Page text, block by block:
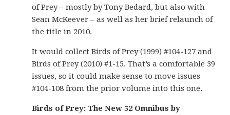
of Prey – mostly by Tony Bedard, but also with
Sean McKeever – as well as her brief relaunch of
the title in 2010.
It would collect Birds of Prey (1999) #104-127 and
Birds of Prey (2010) #1-15. That’s a comfortable 39
issues, so it could make sense to move issues
#104-108 from the prior volume into this one.
Birds of Prey: The New 52 Omnibus by